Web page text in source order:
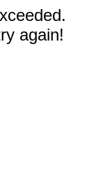
again!